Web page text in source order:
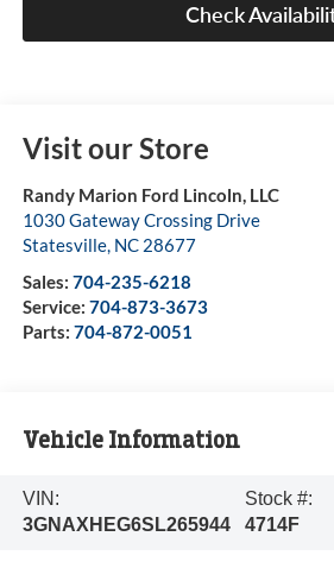
Check
Visit our Store
Randy Marion Ford Lincoln, LLC
1030 Gateway Crossing Drive
Statesville, NC 28677
Sales: 704-235-6218
Service: 704-873-3673
Parts: 704-872-0051
Vehicle Information
VIN:
3GNAXHEG6SL265944
Stock #:
4714F